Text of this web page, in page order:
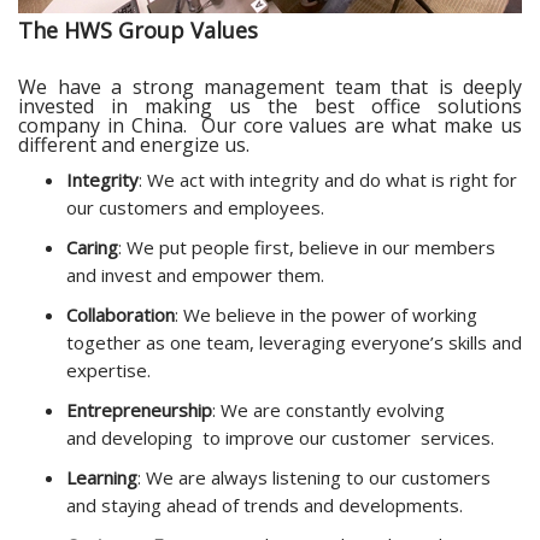
The HWS Group Values
We have a strong management team that is deeply
invested in making us the best office solutions
company in China. Our core values are what make us
different and energize us.
Integrity: We act with integrity and do what is right for
our customers and employees.
Caring: We put people first, believe in our members
and invest and empower them.
Collaboration: We believe in the power of working
together as one team, leveraging everyone’s skills and
expertise.
Entrepreneurship: We are constantly evolving
and developing to improve our customer services.
Learning: We are always listening to our customers
and staying ahead of trends and developments.